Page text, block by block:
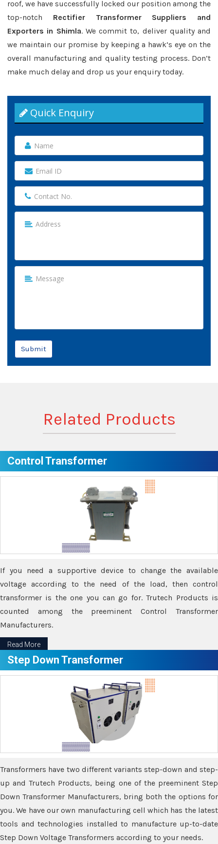
roof, we have successfully locked our position among the
top-notch Rectifier Transformer Suppliers and
Exporters in Shimla. We commit to, deliver quality and
we maintain our promise by keeping a hawk’s eye on the
overall manufacturing and quality testing process. Don’t
make much delay and drop us your enquiry today.
Quick Enquiry
Submit
Related Products
Control Transformer
If you need a supportive device to change the available
voltage according to the need of the load, then control
transformer is the one you can go for. Trutech Products is
counted among the preeminent Control Transformer
Manufacturers.
Read More
Step Down Transformer
Transformers have two different variants step-down and step-
up and Trutech Products, being one of the preeminent Step
Down Transformer Manufacturers, bring both the options for
you. We have our own manufacturing cell which has the latest
tools and technologies installed to manufacture up-to-date
Step Down Voltage Transformers according to your needs.